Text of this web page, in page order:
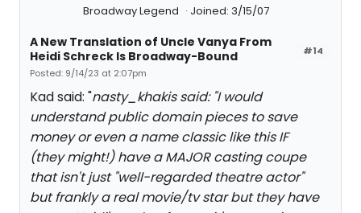
Broadway Legend Joined: 3/15/07
#14
A New Translation of Uncle Vanya From
Heidi Schreck Is Broadway-Bound
Posted: 9/14/23 at 2:07pm
Kad said: "nasty_khakis said: "I would
understand public domain pieces to save
money or even a name classic like this IF
(they might!) have a MAJOR casting coupe
that isn't just "well-regarded theatre actor"
but frankly a real movie/tv star but they have